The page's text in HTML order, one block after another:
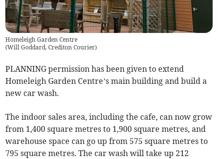
Homeleigh Garden Centre
(Will Goddard, Crediton Courier)
PLANNING permission has been given to extend
Homeleigh Garden Centre’s main building and build a
new car wash.
The indoor sales area, including the cafe, can now grow
from 1,400 square metres to 1,900 square metres, and
warehouse space can go up from 575 square metres to
795 square metres. The car wash will take up 212